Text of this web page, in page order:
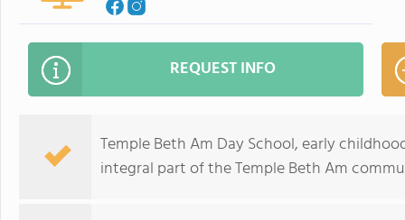
REQUEST INFO
Temple Beth Am Day School, early
integral part of the Temple Beth Am